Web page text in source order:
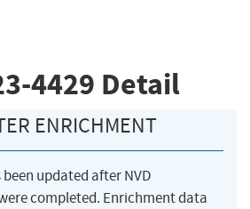
4429 Detail
ENRICHMENT
been updated after NVD
completed. Enrichment data